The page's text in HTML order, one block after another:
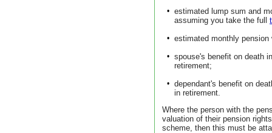
• estimated lump sum and
assuming you take the full
• estimated monthly
• spouse's benefit on death
retirement;
• dependant's benefit on
in retirement.
Where the person with the
valuation of their pension
scheme, then this must be